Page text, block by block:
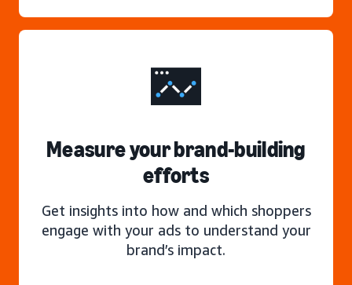
Measure your brand-building
efforts
Get insights into how and which shoppers
engage with your ads to understand your
brand’s impact.